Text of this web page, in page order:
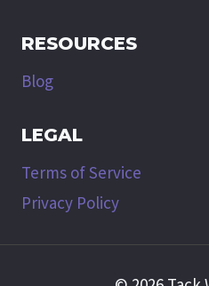
RESOURCES
Blog
LEGAL
Terms of Service
Privacy Policy